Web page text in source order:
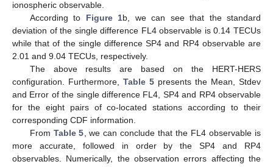
ionospheric observable.
According to Figure 1b, we can see that the standard
deviation of the single difference FL4 observable is 0.14 TECUs
while that of the single difference SP4 and RP4 observable are
2.01 and 9.04 TECUs, respectively.
The above results are based on the HERT-HERS
configuration. Furthermore, Table 5 presents the Mean, Stdev
and Error of the single difference FL4, SP4 and RP4 observable
for the eight pairs of co-located stations according to their
corresponding CDF information.
From Table 5 , we can conclude that the FL4 observable is
more accurate, followed in order by the SP4 and RP4
observables. Numerically, the observation errors affecting the